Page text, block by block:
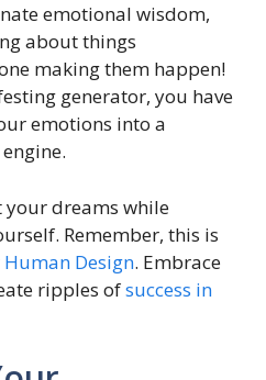
emotional wisdom,
about things
making them happen!
generator, you have
emotions into a
your dreams while
Remember, this is
Design. Embrace
ripples ofsuccess in